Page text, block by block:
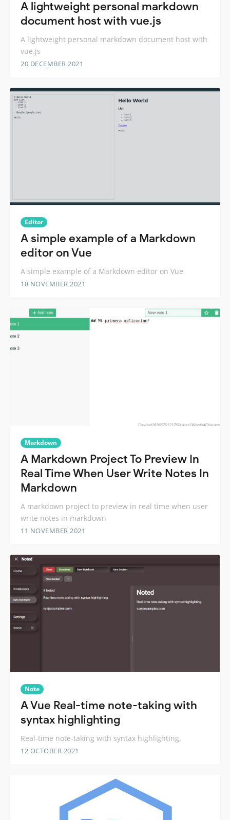
A lightweight personal markdown
document host with vue.js
A lightweight personal markdown document host with
vue.js
20 DECEMBER 2021
Editor
A simple example of a Markdown
editor on Vue
A simple example of a Markdown editor on Vue
18 NOVEMBER 2021
Markdown
A Markdown Project To Preview In
Real Time When User Write Notes In
Markdown
A markdown project to preview in real time when user
write notes in markdown
11 NOVEMBER 2021
Note
A Vue Real-time note-taking with
syntax highlighting
Real-time note-taking with syntax highlighting.
12 OCTOBER 2021